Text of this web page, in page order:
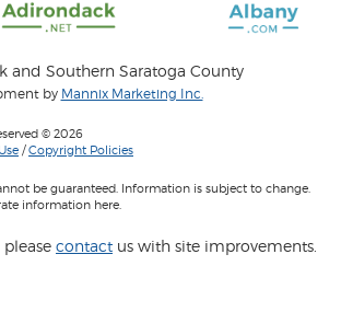
and Southern Saratoga County
by Mannix Marketing Inc.
© 2026
/Copyright Policies
be guaranteed. Information is subject to change.
information here.
contact us with site improvements.